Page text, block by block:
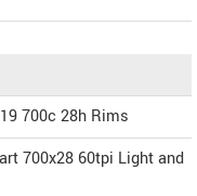
700c 28h Rims
700x28 60tpi Light and